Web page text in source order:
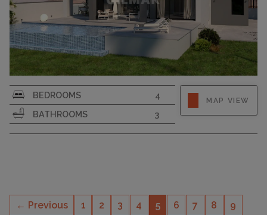
PLOT SIZE
706
BEDROOMS
4
BATHROOMS
3
MAP VIEW
← Previous 1 2 3 4 5 6 7 8
9